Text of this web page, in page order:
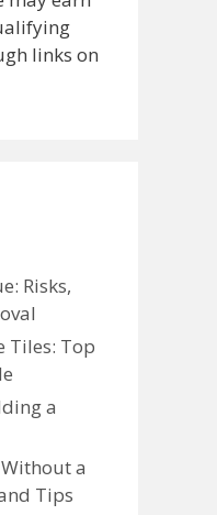
links on
Risks,
Tiles: Top
a
a
Tips